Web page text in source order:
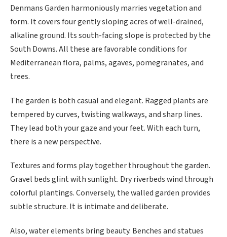
Denmans Garden harmoniously marries vegetation and
form. It covers four gently sloping acres of well-drained,
alkaline ground. Its south-facing slope is protected by the
South Downs. All these are favorable conditions for
Mediterranean flora, palms, agaves, pomegranates, and
trees.
The garden is both casual and elegant. Ragged plants are
tempered by curves, twisting walkways, and sharp lines.
They lead both your gaze and your feet. With each turn,
there is a new perspective.
Textures and forms play together throughout the garden.
Gravel beds glint with sunlight. Dry riverbeds wind through
colorful plantings. Conversely, the walled garden provides
subtle structure. It is intimate and deliberate.
Also, water elements bring beauty. Benches and statues